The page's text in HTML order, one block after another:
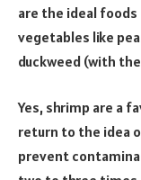
are the ideal
vegetables like
duckweed (with
Yes, shrimp are a
return to the idea
prevent